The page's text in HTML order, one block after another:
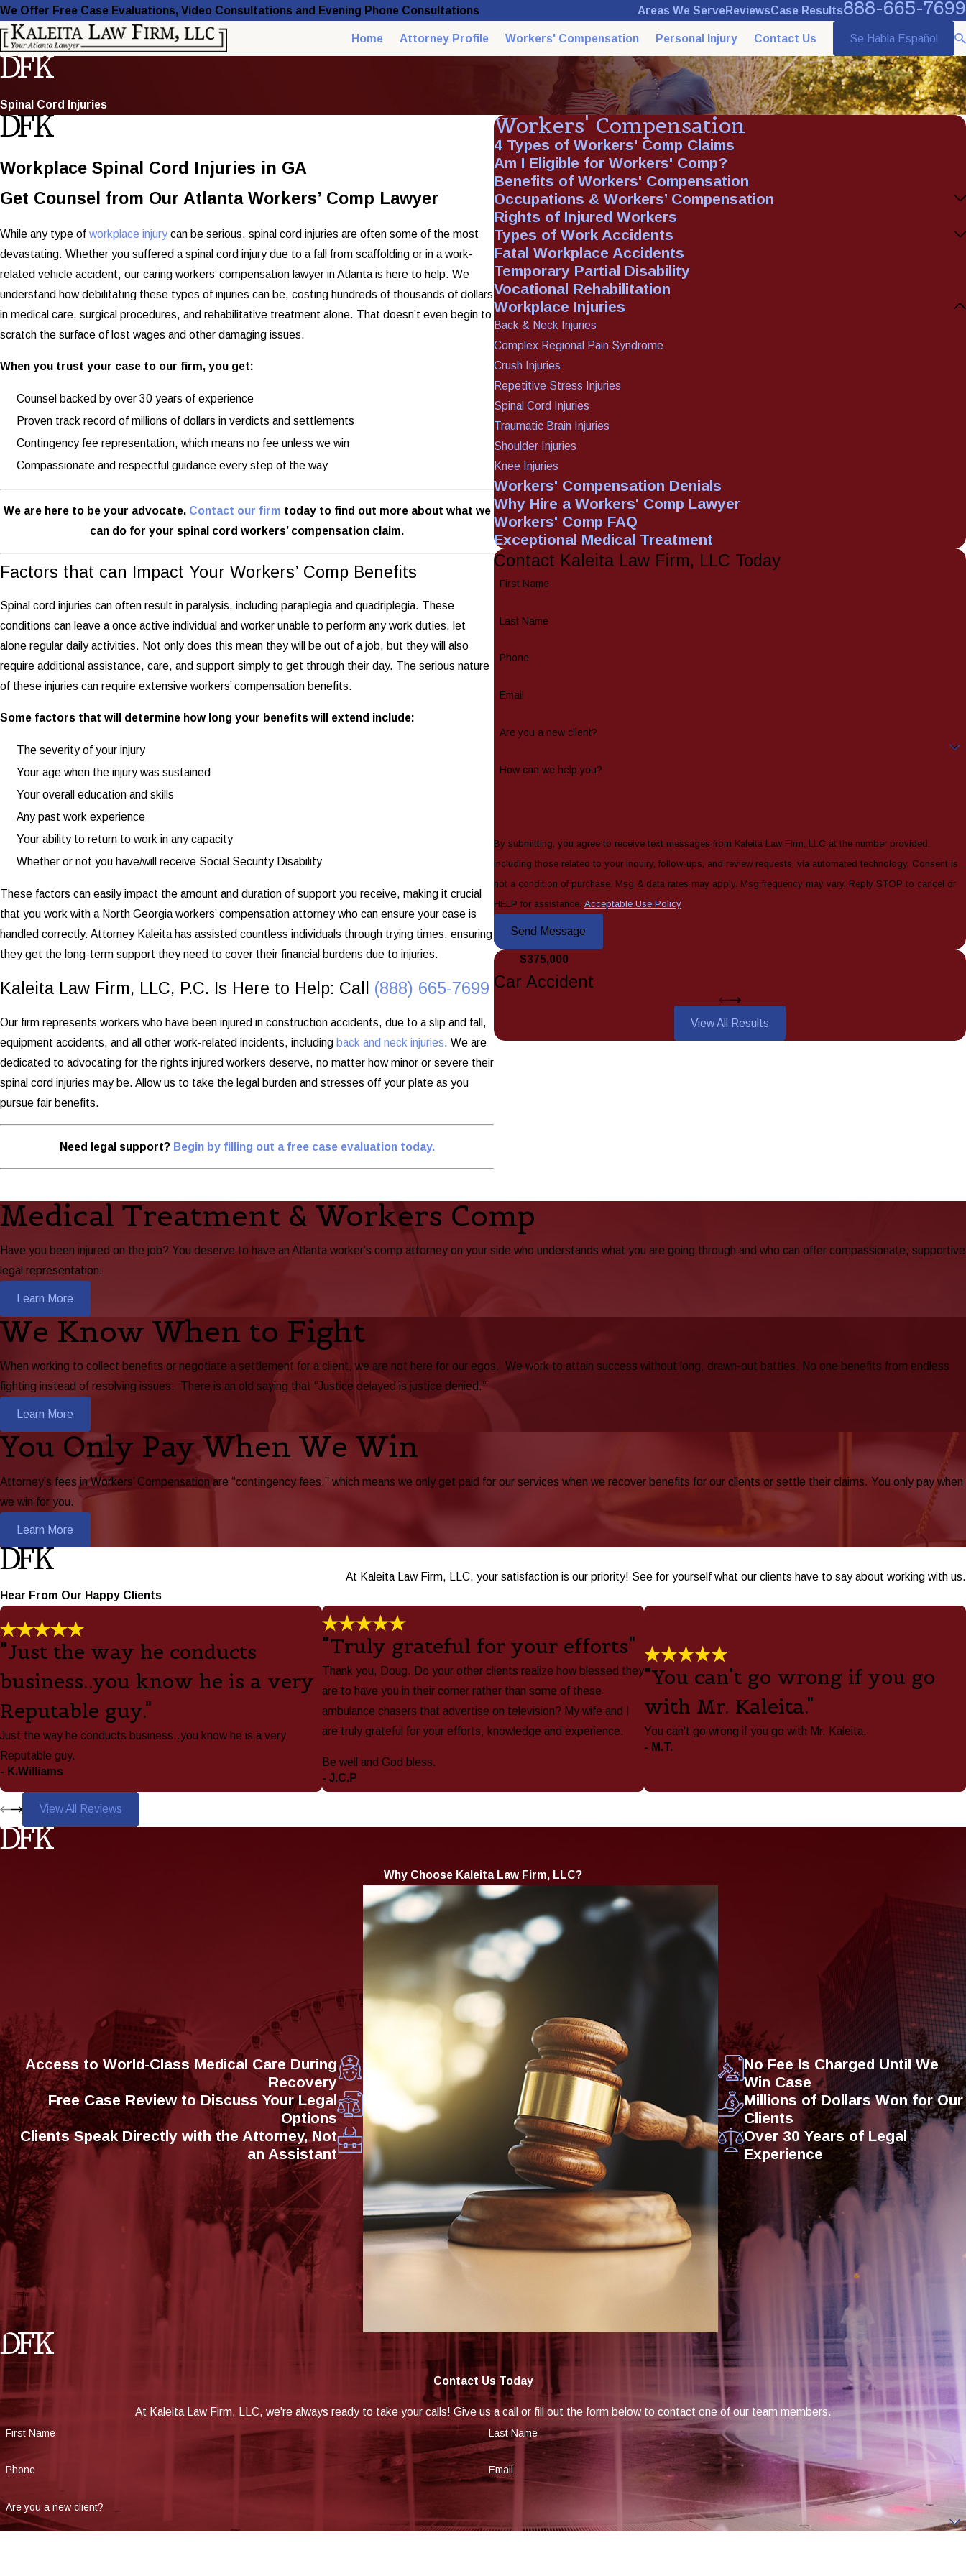
We Offer Free Case Evaluations, Video Consultations and Evening Phone Consultations Areas We ServeReviewsCase Results888-665-7699
Home Attorney Profile Workers' Compensation Personal Injury Contact Us Se Habla Español
Spinal Cord Injuries
Workplace Spinal Cord Injuries in GA
Get Counsel from Our Atlanta Workers’ Comp Lawyer
While any type of workplace injury can be serious, spinal cord injuries are often some of the most
devastating. Whether you suffered a spinal cord injury due to a fall from scaffolding or in a work-
related vehicle accident, our caring workers’ compensation lawyer in Atlanta is here to help. We
understand how debilitating these types of injuries can be, costing hundreds of thousands of dollars
in medical care, surgical procedures, and rehabilitative treatment alone. That doesn’t even begin to
scratch the surface of lost wages and other damaging issues.
When you trust your case to our firm, you get:
Counsel backed by over 30 years of experience
Proven track record of millions of dollars in verdicts and settlements
Contingency fee representation, which means no fee unless we win
Compassionate and respectful guidance every step of the way
We are here to be your advocate. Contact our firm today to find out more about what we
can do for your spinal cord workers’ compensation claim.
Factors that can Impact Your Workers’ Comp Benefits
Spinal cord injuries can often result in paralysis, including paraplegia and quadriplegia. These
conditions can leave a once active individual and worker unable to perform any work duties, let
alone regular daily activities. Not only does this mean they will be out of a job, but they will also
require additional assistance, care, and support simply to get through their day. The serious nature
of these injuries can require extensive workers’ compensation benefits.
Some factors that will determine how long your benefits will extend include:
The severity of your injury
Your age when the injury was sustained
Your overall education and skills
Any past work experience
Your ability to return to work in any capacity
Whether or not you have/will receive Social Security Disability
These factors can easily impact the amount and duration of support you receive, making it crucial
that you work with a North Georgia workers’ compensation attorney who can ensure your case is
handled correctly. Attorney Kaleita has assisted countless individuals through trying times, ensuring
they get the long-term support they need to cover their financial burdens due to injuries.
Kaleita Law Firm, LLC, P.C. Is Here to Help: Call (888) 665-7699
Our firm represents workers who have been injured in construction accidents, due to a slip and fall,
equipment accidents, and all other work-related incidents, including back and neck injuries. We are
dedicated to advocating for the rights injured workers deserve, no matter how minor or severe their
spinal cord injuries may be. Allow us to take the legal burden and stresses off your plate as you
pursue fair benefits.
Need legal support? Begin by filling out a free case evaluation today.
Workers' Compensation
4 Types of Workers' Comp Claims
Am I Eligible for Workers' Comp?
Benefits of Workers' Compensation
Occupations & Workers’ Compensation
Rights of Injured Workers
Types of Work Accidents
Fatal Workplace Accidents
Temporary Partial Disability
Vocational Rehabilitation
Workplace Injuries
Back & Neck Injuries
Complex Regional Pain Syndrome
Crush Injuries
Repetitive Stress Injuries
Spinal Cord Injuries
Traumatic Brain Injuries
Shoulder Injuries
Knee Injuries
Workers' Compensation Denials
Why Hire a Workers' Comp Lawyer
Workers' Comp FAQ
Exceptional Medical Treatment
Contact Kaleita Law Firm, LLC Today
First Name
Last Name
Phone
Email
Are you a new client?
How can we help you?
By submitting, you agree to receive text messages from Kaleita Law Firm, LLC at the number provided,
including those related to your inquiry, follow-ups, and review requests, via automated technology. Consent is
not a condition of purchase. Msg & data rates may apply. Msg frequency may vary. Reply STOP to cancel or
HELP for assistance.Acceptable Use Policy
Send Message
$375,000
Car Accident
View All Results
Medical Treatment & Workers Comp
Have you been injured on the job? You deserve to have an Atlanta worker's comp attorney on your side who understands what you are going through and who can offer compassionate, supportive
legal representation.
Learn More
We Know When to Fight
When working to collect benefits or negotiate a settlement for a client, we are not here for our egos. We work to attain success without long, drawn-out battles. No one benefits from endless
fighting instead of resolving issues. There is an old saying that “Justice delayed is justice denied.”
Learn More
You Only Pay When We Win
Attorney’s fees in Workers’ Compensation are “contingency fees,” which means we only get paid for our services when we recover benefits for our clients or settle their claims. You only pay when
we win for you.
Learn More
Hear From Our Happy Clients
At Kaleita Law Firm, LLC, your satisfaction is our priority! See for yourself what our clients have to say about working with us.
"Just the way he conducts
business..you know he is a very
Reputable guy."
Just the way he conducts business..you know he is a very
Reputable guy.
- K.Williams
"Truly grateful for your efforts"
Thank you, Doug. Do your other clients realize how blessed they
are to have you in their corner rather than some of these
ambulance chasers that advertise on television? My wife and I
are truly grateful for your efforts, knowledge and experience.
Be well and God bless.
- J.C.P
"You can't go wrong if you go
with Mr. Kaleita."
You can't go wrong if you go with Mr. Kaleita.
- M.T.
View All Reviews
Why Choose Kaleita Law Firm, LLC?
Access to World-Class Medical Care During
Recovery
Free Case Review to Discuss Your Legal
Options
Clients Speak Directly with the Attorney, Not
an Assistant
No Fee Is Charged Until We
Win Case
Millions of Dollars Won for Our
Clients
Over 30 Years of Legal
Experience
Contact Us Today
At Kaleita Law Firm, LLC, we're always ready to take your calls! Give us a call or fill out the form below to contact one of our team members.
First Name Last Name
Phone Email
Are you a new client?